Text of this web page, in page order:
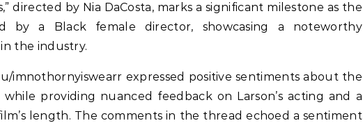
directed by Nia DaCosta, marks a significant milestone as the
by a Black female director, showcasing a noteworthy
the industry.
imnothornyiswearr expressed positive sentiments about the
providing nuanced feedback on Larson’s acting and a
length. The comments in the thread echoed a sentiment